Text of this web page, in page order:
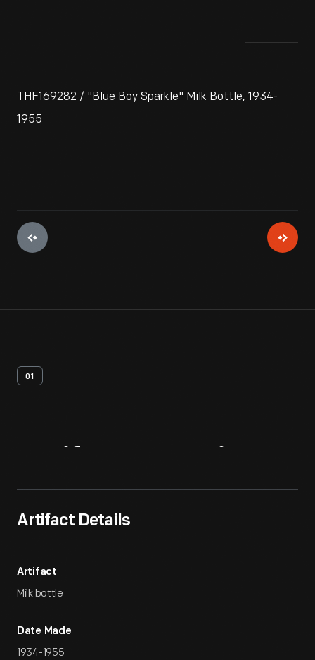
THF169282 / "Blue Boy Sparkle" Milk Bottle, 1934-
1955
01
Artifact Details
Artifact
Milk bottle
Date Made
1934-1955